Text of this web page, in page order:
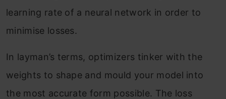
learning rate of a neural network in order to
minimise losses.
In layman’s terms, optimizers tinker with the
weights to shape and mould your model into
the most accurate form possible. The loss